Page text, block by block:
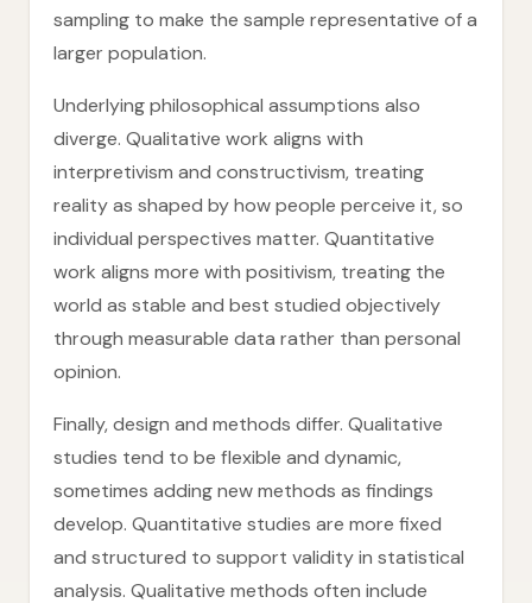
sampling to make the sample representative of a
larger population.
Underlying philosophical assumptions also
diverge. Qualitative work aligns with
interpretivism and constructivism, treating
reality as shaped by how people perceive it, so
individual perspectives matter. Quantitative
work aligns more with positivism, treating the
world as stable and best studied objectively
through measurable data rather than personal
opinion.
Finally, design and methods differ. Qualitative
studies tend to be flexible and dynamic,
sometimes adding new methods as findings
develop. Quantitative studies are more fixed
and structured to support validity in statistical
analysis. Qualitative methods often include